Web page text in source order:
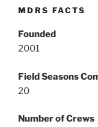
MDRS FACTS
Founded
2001
Field Seasons
20
Number of Crews